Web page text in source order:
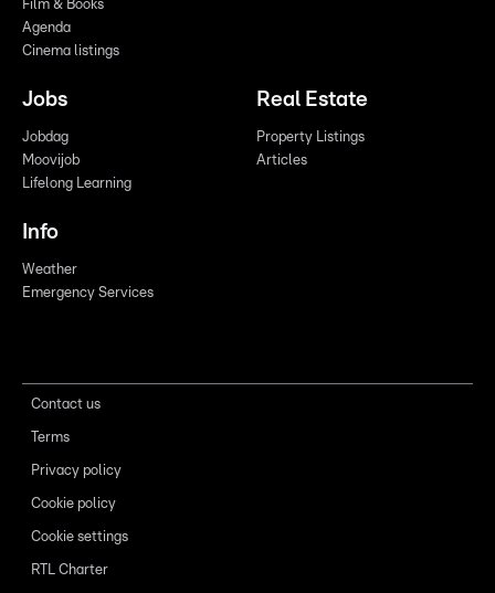
Film & Books
Agenda
Cinema listings
Jobs
Jobdag
Moovijob
Lifelong Learning
Real Estate
Property Listings
Articles
Info
Weather
Emergency Services
Contact us
Terms
Privacy policy
Cookie policy
Cookie settings
RTL Charter